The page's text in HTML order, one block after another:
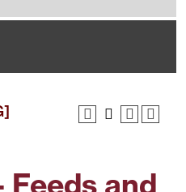
Feeds and